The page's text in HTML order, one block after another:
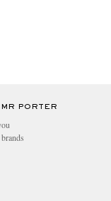
PORTER